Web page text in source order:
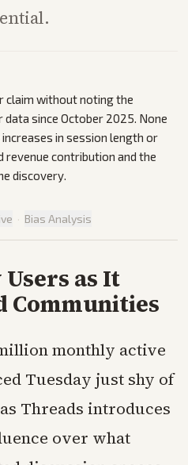
claim without noting the
since October 2025. None
in session length or
contribution and the
discovery.
· Bias Analysis
as It
Communities
monthly active
Tuesday just shy of
Threads introduces
over what